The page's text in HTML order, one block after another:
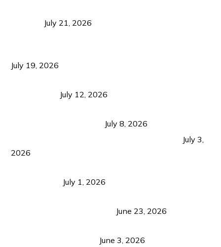
July 21, 2026
July 19, 2026
July 12, 2026
July 8, 2026
July 3,
2026
July 1, 2026
June 23, 2026
June 3, 2026